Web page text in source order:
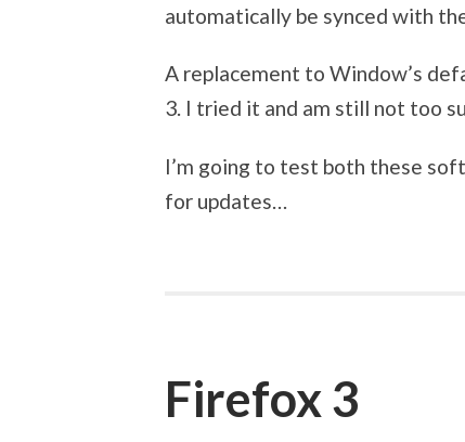
automatically be synced with
A replacement to Window’s
3. I tried it and am still not too
I’m going to test both these
for updates…
Firefox 3